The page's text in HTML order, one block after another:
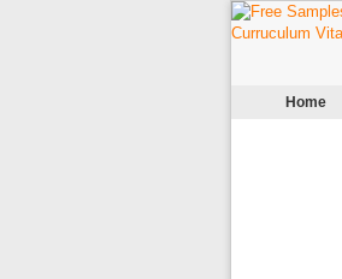
Home